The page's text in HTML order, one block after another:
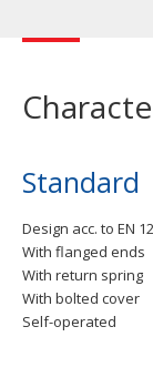
Standard
Design acc. to EN
With flanged ends
With return spring
With bolted cover
Self-operated